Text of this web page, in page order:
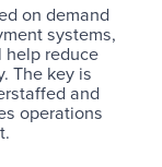
on demand
systems,
help reduce
The key is
and
operations